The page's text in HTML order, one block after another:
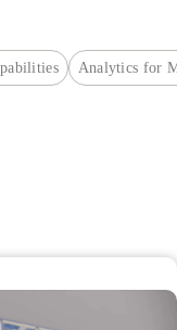
Analytics for